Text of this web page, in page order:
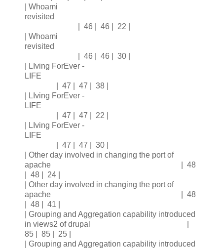
| Whoami
revisited
| 46 | 46 | 22 |
| Whoami
revisited
| 46 | 46 | 30 |
| LIving ForEver -
LIFE
| 47 | 47 | 38 |
| LIving ForEver -
LIFE
| 47 | 47 | 22 |
| LIving ForEver -
LIFE
| 47 | 47 | 30 |
| Other day involved in changing the port of
apache | 48
| 48 | 24 |
| Other day involved in changing the port of
apache | 48
| 48 | 41 |
| Grouping and Aggregation capability introduced
in views2 of drupal |
85 | 85 | 25 |
| Grouping and Aggregation capability introduced